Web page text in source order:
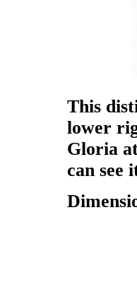
This
lower
Gloria
can see